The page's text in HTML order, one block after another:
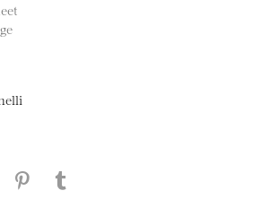
page on Facebook
this page on Twitter
Share this page on LinkedIN
Share this page on Pinterest